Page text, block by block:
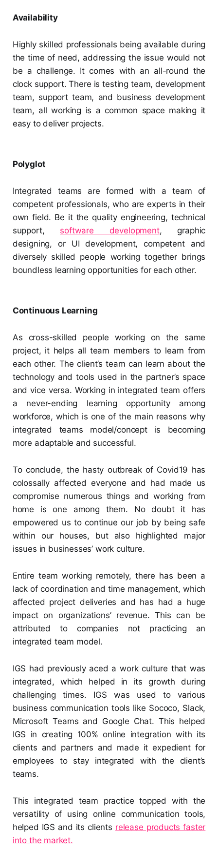
Availability
Highly skilled professionals being available during
the time of need, addressing the issue would not
be a challenge. It comes with an all-round the
clock support. There is testing team, development
team, support team, and business development
team, all working is a common space making it
easy to deliver projects.
Polyglot
Integrated teams are formed with a team of
competent professionals, who are experts in their
own field. Be it the quality engineering, technical
support, software development, graphic
designing, or UI development, competent and
diversely skilled people working together brings
boundless learning opportunities for each other.
Continuous Learning
As cross-skilled people working on the same
project, it helps all team members to learn from
each other. The client’s team can learn about the
technology and tools used in the partner’s space
and vice versa. Working in integrated team offers
a never-ending learning opportunity among
workforce, which is one of the main reasons why
integrated teams model/concept is becoming
more adaptable and successful.
To conclude, the hasty outbreak of Covid19 has
colossally affected everyone and had made us
compromise numerous things and working from
home is one among them. No doubt it has
empowered us to continue our job by being safe
within our houses, but also highlighted major
issues in businesses’ work culture.
Entire team working remotely, there has been a
lack of coordination and time management, which
affected project deliveries and has had a huge
impact on organizations’ revenue. This can be
attributed to companies not practicing an
integrated team model.
IGS had previously aced a work culture that was
integrated, which helped in its growth during
challenging times. IGS was used to various
business communication tools like Sococo, Slack,
Microsoft Teams and Google Chat. This helped
IGS in creating 100% online integration with its
clients and partners and made it expedient for
employees to stay integrated with the client’s
teams.
This integrated team practice topped with the
versatility of using online communication tools,
helped IGS and its clients release products faster
into the market.